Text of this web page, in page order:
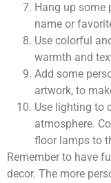
Hang up some
name or
Use colorful
warmth and
Add some
artwork, to
Use lighting to
atmosphere.
floor lamps to
Remember to have
decor. The more